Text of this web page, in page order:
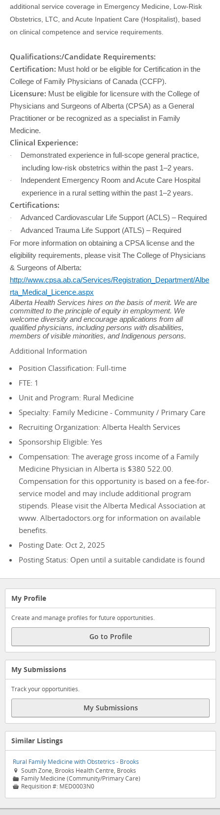
additional service coverage in Emergency Medicine, Low-Risk
Obstetrics, LTC, and Acute Inpatient Care (Hospitalist), based
on clinical competence and service requirements.
Qualifications:/Candidate Requirements:
Certification: Must hold or be eligible for Certification in the
College of Family Physicians of Canada (CCFP).
Licensure: Must be eligible for licensure with the College of
Physicians and Surgeons of Alberta (CPSA) as a General
Practitioner or be recognized as a specialist in Family
Medicine.
Clinical Experience:
·
Demonstrated experience in full-scope general practice,
including low-risk obstetrics within the past 1–2 years.
·
Independent Emergency Room and Acute Care Hospital
experience in a rural setting within the past 1–2 years.
Certifications:
· Advanced Cardiovascular Life Support (ACLS) – Required
·
Advanced Trauma Life Support (ATLS) – Required
For more information on obtaining a CPSA license and the
eligibility requirements, please visit The College of Physicians
& Surgeons of Alberta:
http://www.cpsa.ab.ca/Services/Registration_Department/Albe
rta_Medical_Licence.aspx
Alberta Health Services hires on the basis of merit. We are
committed to the principle of equity in employment. We
welcome diversity and encourage applications from all
qualified physicians, including persons with disabilities,
members of visible minorities, and Indigenous persons.
Additional Information
Position Classification: Full-time
FTE: 1
Unit and Program: Rural Medicine
Specialty: Family Medicine - Community / Primary Care
Recruiting Organization: Alberta Health Services
Sponsorship Eligible: Yes
Compensation: The average gross income of a Family
Medicine Physician in Alberta is $380 522.00.
Compensation for this opportunity is based on a fee-for-
service model and may include additional program
stipends. Please visit the Alberta Medical Association at
www. Albertadoctors.org for information on available
benefits.
Posting Date: Oct 2, 2025
Posting Status: Open until a suitable candidate is found
My Profile
Create and manage profiles for future opportunities.
Go to Profile
My Submissions
Track your opportunities.
My Submissions
Similar Listings
Rural Family Medicine with Obstetrics - Brooks
 South Zone, Brooks Health Centre, Brooks
📁 Family Medicine (Community/Primary Care)
 Requisition #: MED0003N0